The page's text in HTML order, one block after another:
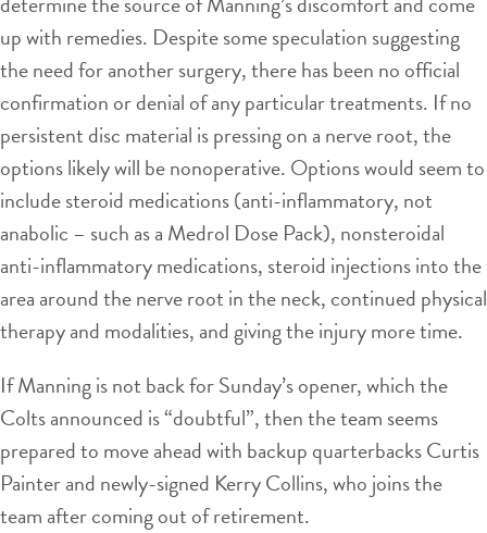
up with remedies. Despite some speculation suggesting
the need for another surgery, there has been no official
confirmation or denial of any particular treatments. If no
persistent disc material is pressing on a nerve root, the
options likely will be nonoperative. Options would seem to
include steroid medications (anti-inflammatory, not
anabolic – such as a Medrol Dose Pack), nonsteroidal
anti-inflammatory medications, steroid injections into the
area around the nerve root in the neck, continued physical
therapy and modalities, and giving the injury more time.
If Manning is not back for Sunday’s opener, which the
Colts announced is “doubtful”, then the team seems
prepared to move ahead with backup quarterbacks Curtis
Painter and newly-signed Kerry Collins, who joins the
team after coming out of retirement.